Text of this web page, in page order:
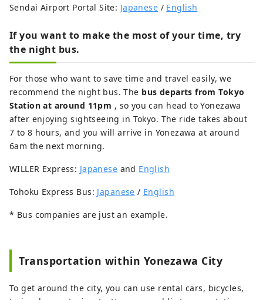
Sendai Airport Portal Site: Japanese / English
If you want to make the most of your time, try
the night bus.
For those who want to save time and travel easily, we
recommend the night bus. The bus departs from Tokyo
Station at around 11pm , so you can head to Yonezawa
after enjoying sightseeing in Tokyo. The ride takes about
7 to 8 hours, and you will arrive in Yonezawa at around
6am the next morning.
WILLER Express: Japanese and English
Tohoku Express Bus: Japanese / English
* Bus companies are just an example.
Transportation within Yonezawa City
To get around the city, you can use rental cars, bicycles,